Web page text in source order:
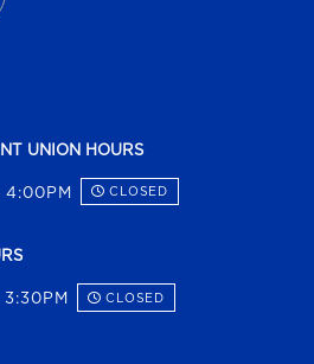
UNION HOURS
4:00PM CLOSED
CLOSED